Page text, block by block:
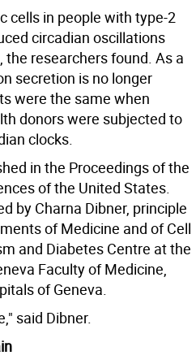
cells in people with type-2
circadian oscillations
researchers found. As a
secretion is no longer
were the same when
donors were subjected to
clocks.
in the Proceedings of the
of the United States.
by Charna Dibner, principle
of Medicine and of Cell
and Diabetes Centre at the
Faculty of Medicine,
of Geneva.
said Dibner.